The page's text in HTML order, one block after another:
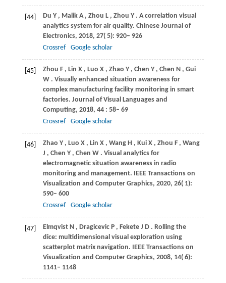
[44] Du Y , Malik A , Zhou L , Zhou Y . A correlation visual
analytics system for air quality. Chinese Journal of
Electronics, 2018, 27( 5): 920– 926
Crossref
Google scholar
[45] Zhou F , Lin X , Luo X , Zhao Y , Chen Y , Chen N , Gui
W . Visually enhanced situation awareness for
complex manufacturing facility monitoring in smart
factories. Journal of Visual Languages and
Computing, 2018, 44 : 58– 69
Crossref
Google scholar
[46] Zhao Y , Luo X , Lin X , Wang H , Kui X , Zhou F , Wang
J , Chen Y , Chen W . Visual analytics for
electromagnetic situation awareness in radio
monitoring and management. IEEE Transactions on
Visualization and Computer Graphics, 2020, 26( 1):
590– 600
Crossref
Google scholar
[47] Elmqvist N , Dragicevic P , Fekete J D . Rolling the
dice: multidimensional visual exploration using
scatterplot matrix navigation. IEEE Transactions on
Visualization and Computer Graphics, 2008, 14( 6):
1141– 1148